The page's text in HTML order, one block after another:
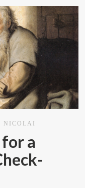
NICOLAI
a